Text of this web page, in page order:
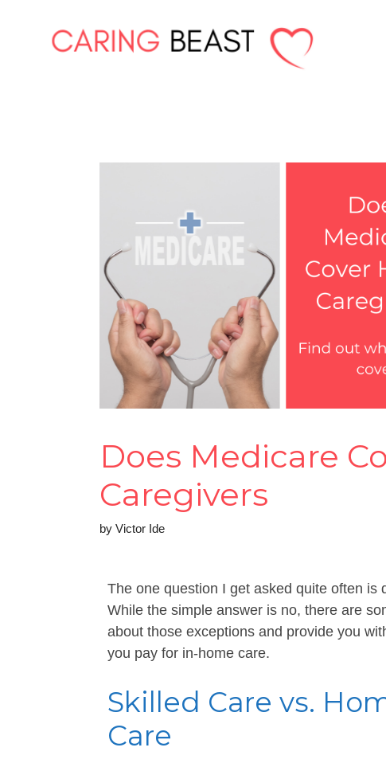
Does Medicare
Caregivers
by Victor Ide
The one question I get asked quite often
While the simple answer is no, there are
about those exceptions and provide you
you pay for in-home care.
Skilled Care vs.
Care